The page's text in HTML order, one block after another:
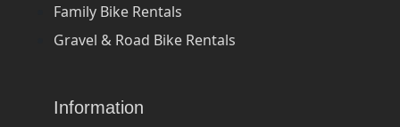
Family Bike Rentals
Gravel & Road Bike Rentals
Information